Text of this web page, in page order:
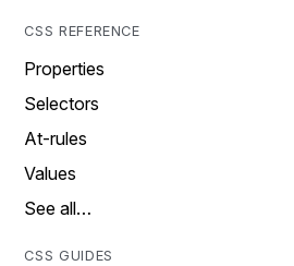
CSS REFERENCE
Properties
Selectors
At-rules
Values
See all…
CSS GUIDES